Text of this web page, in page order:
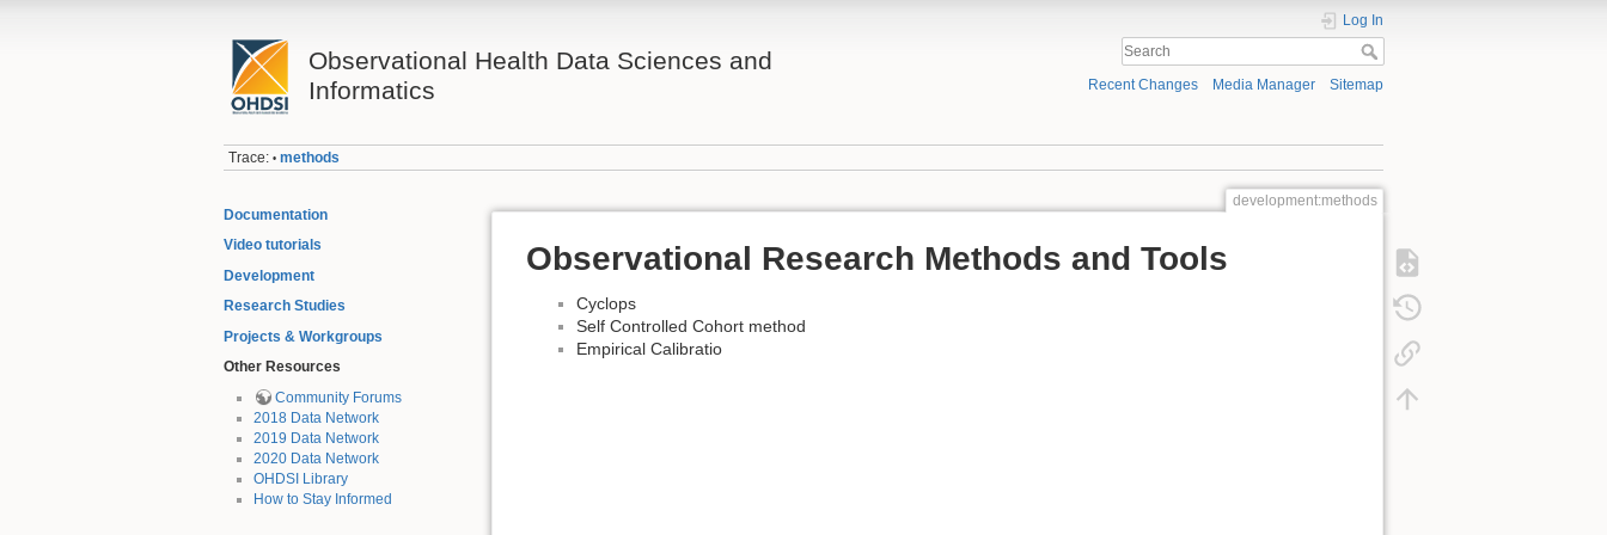
Observational Health Data Sciences and
Informatics
Log In
Recent Changes Media Manager Sitemap
Trace: • methods
Documentation
Video tutorials
Development
Research Studies
Projects & Workgroups
Other Resources
Community Forums
2018 Data Network
2019 Data Network
2020 Data Network
OHDSI Library
How to Stay Informed
development:methods
Observational Research Methods and Tools
Cyclops
Self Controlled Cohort method
Empirical Calibratio